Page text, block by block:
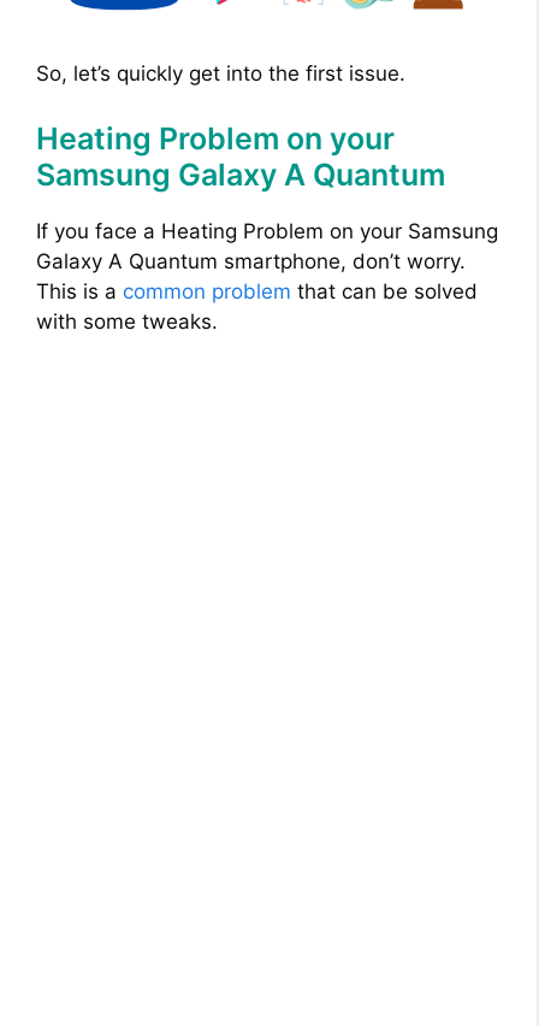
So, let’s quickly get into the first issue.
Heating Problem on your
Samsung Galaxy A Quantum
If you face a Heating Problem on your Samsung
Galaxy A Quantum smartphone, don’t worry.
This is a common problem that can be solved
with some tweaks.